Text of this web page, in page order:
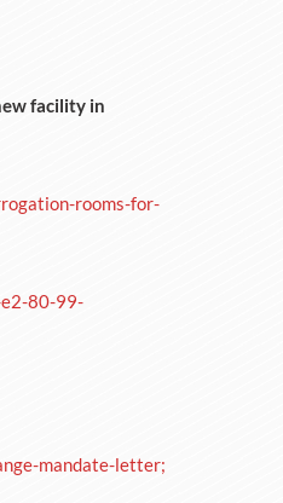
facility in
rooms-for-
80-99-
mandate-letter;